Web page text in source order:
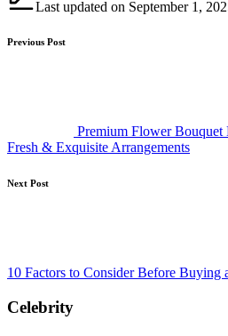
Last updated on September 1,
Post
Previous Post
Premium Flower
Fresh & Exquisite Arrangements
Next Post
10 Factors to Consider Before Buying
Celebrity